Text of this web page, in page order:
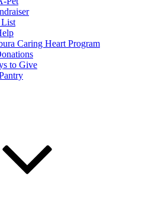
Caring Heart Program
to Give